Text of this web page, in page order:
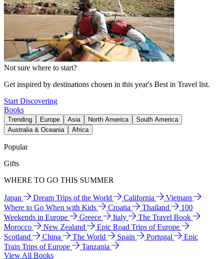
Not sure where to start?
Get inspired by destinations chosen in this year's Best in Travel list.
Start Discovering
Books
Trending Europe Asia North America
South America
Australia & Oceania
Africa
Popular
Gifts
WHERE TO GO THIS SUMMER
Japan Dream Trips of the World California
Vietnam
Where to Go When with Kids
Croatia Thailand
100
Weekends in Europe
Greece Italy
The Travel Book
Morocco
New Zealand
Epic Road Trips of Europe
Scotland
China The World Spain Portugal
Epic
Train Trips of Europe
Tanzania
View All Books